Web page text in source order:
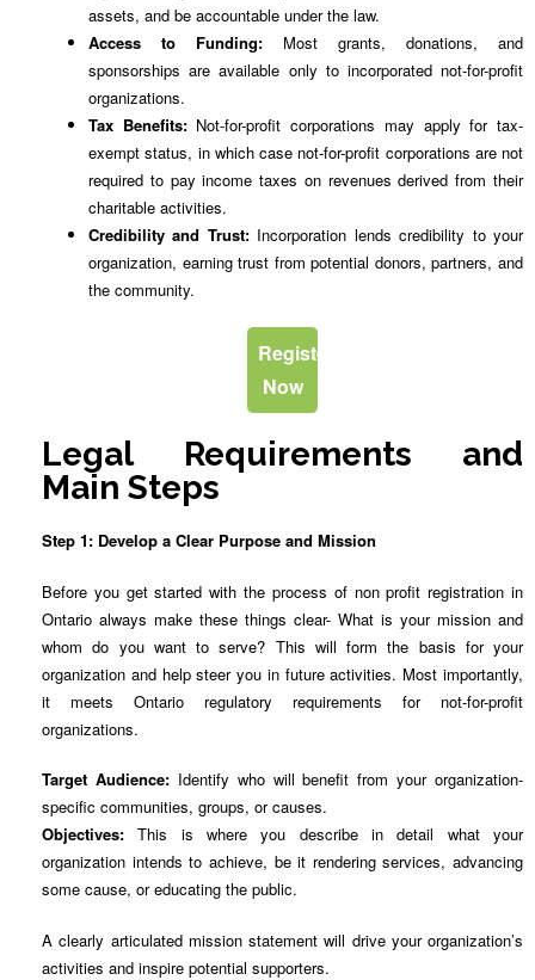
assets, and be accountable under the law.
Access to Funding: Most grants, donations, and
sponsorships are available only to incorporated not-for-profit
organizations.
Tax Benefits:Not-for-profit corporations may apply for tax-
exempt status, in which case not-for-profit corporations are not
required to pay income taxes on revenues derived from their
charitable activities.
Credibility and Trust:Incorporation lends credibility to your
organization, earning trust from potential donors, partners, and
the community.
Register
Now
Legal Requirements and
Main Steps
Step 1: Develop a Clear Purpose and Mission
Before you get started with the process of non profit registration in
Ontario always make these things clear- What is your mission and
whom do you want to serve? This will form the basis for your
organization and help steer you in future activities. Most importantly,
it meets Ontario regulatory requirements for not-for-profit
organizations.
Target Audience:Identify who will benefit from your organization-
specific communities, groups, or causes.
Objectives: This is where you describe in detail what your
organization intends to achieve, be it rendering services, advancing
some cause, or educating the public.
A clearly articulated mission statement will drive your organization’s
activities and inspire potential supporters.